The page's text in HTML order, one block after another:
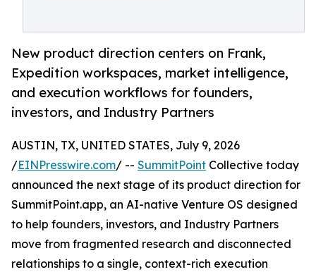
New product direction centers on Frank,
Expedition workspaces, market intelligence,
and execution workflows for founders,
investors, and Industry Partners
AUSTIN, TX, UNITED STATES, July 9, 2026
/EINPresswire.com/ -- SummitPoint Collective today
announced the next stage of its product direction for
SummitPoint.app, an AI-native Venture OS designed
to help founders, investors, and Industry Partners
move from fragmented research and disconnected
relationships to a single, context-rich execution